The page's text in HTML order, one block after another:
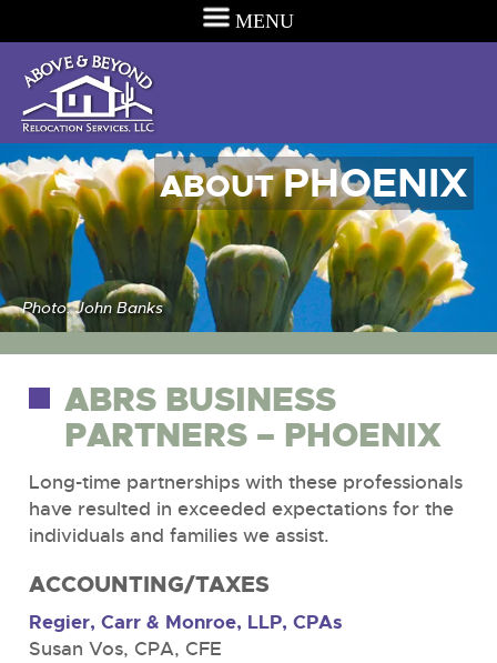
MENU
ABOUTPHOENIX
Photo: John Banks
ABRS BUSINESS
PARTNERS – PHOENIX
Long-time partnerships with these professionals
have resulted in exceeded expectations for the
individuals and families we assist.
ACCOUNTING/TAXES
Regier, Carr & Monroe, LLP, CPAs
Susan Vos, CPA, CFE